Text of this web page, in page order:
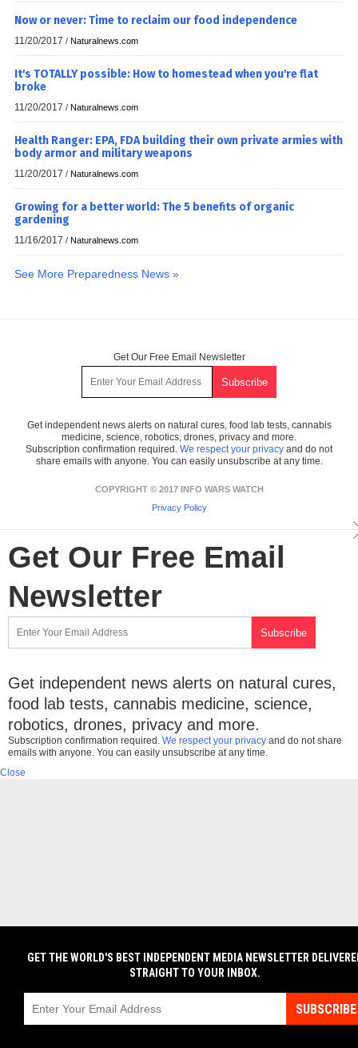
Now or never: Time to reclaim our food independence
11/20/2017 / Naturalnews.com
It's TOTALLY possible: How to homestead when you're flat
broke
11/20/2017 / Naturalnews.com
Health Ranger: EPA, FDA building their own private armies with
body armor and military weapons
11/20/2017 / Naturalnews.com
Growing for a better world: The 5 benefits of organic
gardening
11/16/2017 / Naturalnews.com
See More Preparedness News »
Get Our Free Email Newsletter
Get independent news alerts on natural cures, food lab tests, cannabis
medicine, science, robotics, drones, privacy and more.
Subscription confirmation required. We respect your privacy and do not
share emails with anyone. You can easily unsubscribe at any time.
COPYRIGHT © 2017 INFO WARS WATCH
Privacy Policy
Get Our Free Email
Newsletter
Get independent news alerts on natural cures,
food lab tests, cannabis medicine, science,
robotics, drones, privacy and more.
Subscription confirmation required. We respect your privacy and do not share
emails with anyone. You can easily unsubscribe at any time.
Close
GET THE WORLD'S BEST INDEPENDENT MEDIA NEWSLETTER
STRAIGHT TO YOUR INBOX.
SUBSCRIBE